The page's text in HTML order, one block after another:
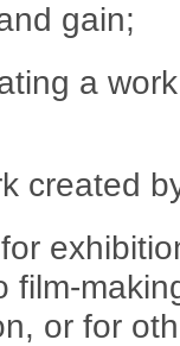
gain;
a
created
film-
or for